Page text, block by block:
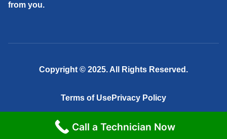
from you.
Copyright © 2025. All Rights Reserved.
Terms of UsePrivacy Policy
Call a Technician Now